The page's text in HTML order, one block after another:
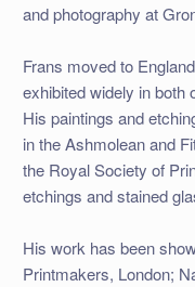
and photography at
Frans moved to
exhibited widely in both
His paintings and
in the Ashmolean and
the Royal Society of
etchings and stained
His work has been
Printmakers, London;